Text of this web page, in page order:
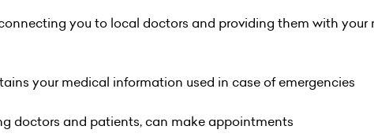
you to local doctors and providing them with
your medical information used in case of emergencies
doctors and patients, can make appointments